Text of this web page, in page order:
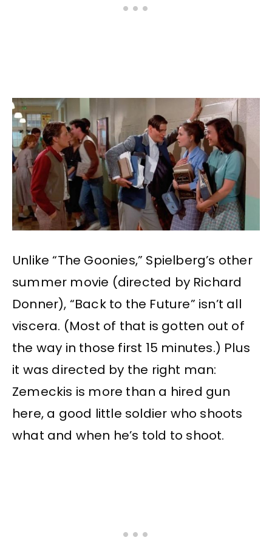
Unlike “The Goonies,” Spielberg’s other
summer movie (directed by Richard
Donner), “Back to the Future” isn’t all
viscera. (Most of that is gotten out of
the way in those first 15 minutes.) Plus
it was directed by the right man:
Zemeckis is more than a hired gun
here, a good little soldier who shoots
what and when he’s told to shoot.